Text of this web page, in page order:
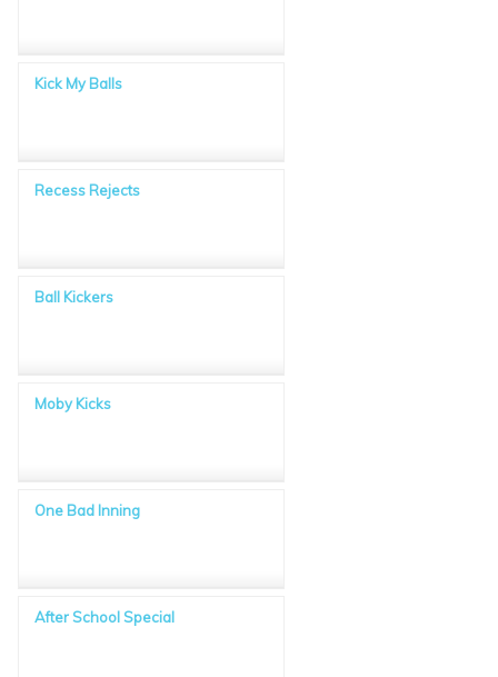
Kick My Balls
Recess Rejects
Ball Kickers
Moby Kicks
One Bad Inning
After School Special